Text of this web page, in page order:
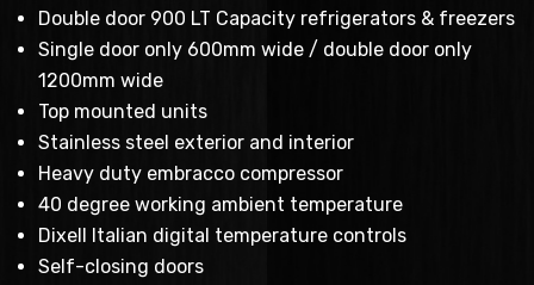
Double door 900 LT Capacity refrigerators & freezers
Single door only 600mm wide / double door only
1200mm wide
Top mounted units
Stainless steel exterior and interior
Heavy duty embracco compressor
40 degree working ambient temperature
Dixell Italian digital temperature controls
Self-closing doors